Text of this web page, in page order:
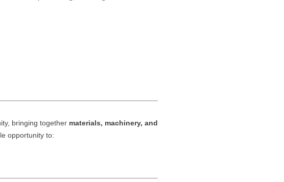
bringing together materials, machinery, and
opportunity to: